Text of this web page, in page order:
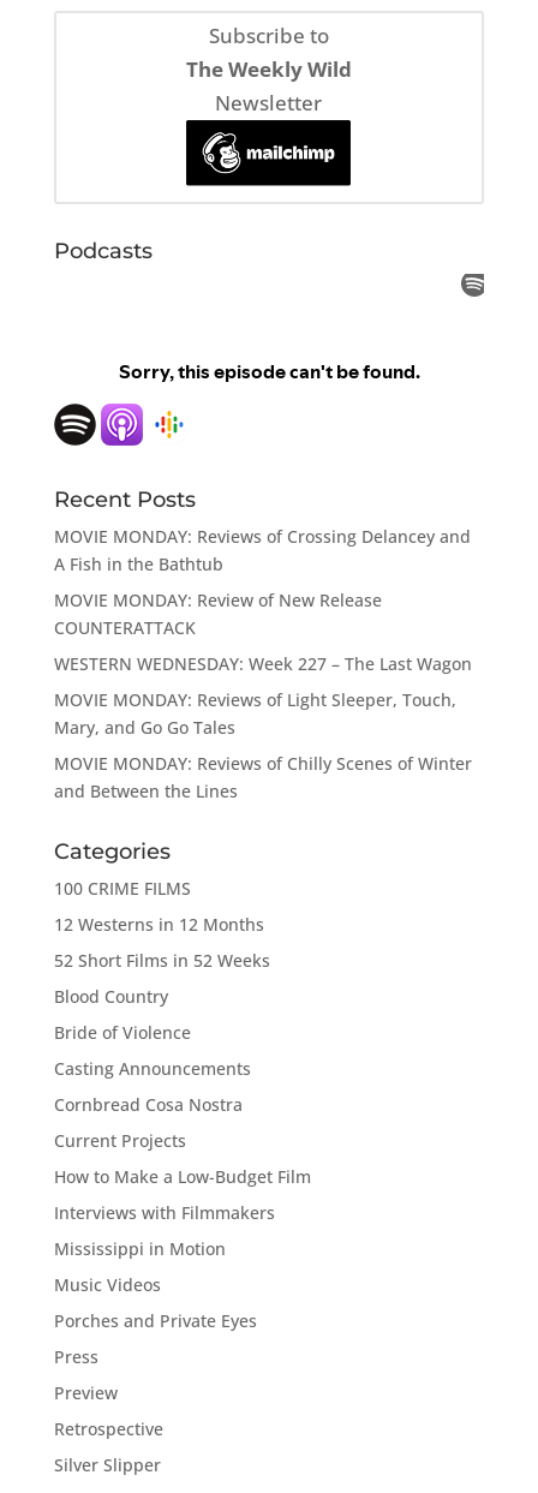
Subscribe to
The Weekly Wild
Newsletter
Podcasts
Recent Posts
MOVIE MONDAY: Reviews of Crossing Delancey and
A Fish in the Bathtub
MOVIE MONDAY: Review of New Release
COUNTERATTACK
WESTERN WEDNESDAY: Week 227 – The Last Wagon
MOVIE MONDAY: Reviews of Light Sleeper, Touch,
Mary, and Go Go Tales
MOVIE MONDAY: Reviews of Chilly Scenes of Winter
and Between the Lines
Categories
100 CRIME FILMS
12 Westerns in 12 Months
52 Short Films in 52 Weeks
Blood Country
Bride of Violence
Casting Announcements
Cornbread Cosa Nostra
Current Projects
How to Make a Low-Budget Film
Interviews with Filmmakers
Mississippi in Motion
Music Videos
Porches and Private Eyes
Press
Preview
Retrospective
Silver Slipper